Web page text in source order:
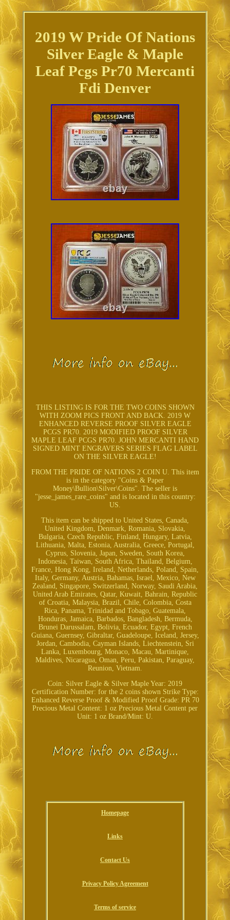
2019 W Pride Of Nations
Silver Eagle & Maple
Leaf Pcgs Pr70 Mercanti
Fdi Denver
THIS LISTING IS FOR THE TWO COINS SHOWN
WITH ZOOM PICS FRONT AND BACK. 2019 W
ENHANCED REVERSE PROOF SILVER EAGLE
PCGS PR70. 2019 MODIFIED PROOF SILVER
MAPLE LEAF PCGS PR70. JOHN MERCANTI HAND
SIGNED MINT ENGRAVERS SERIES FLAG LABEL
ON THE SILVER EAGLE!
FROM THE PRIDE OF NATIONS 2 COIN U. This item
is in the category "Coins & Paper
Money\Bullion\Silver\Coins". The seller is
"jesse_james_rare_coins" and is located in this country:
US.
This item can be shipped to United States, Canada,
United Kingdom, Denmark, Romania, Slovakia,
Bulgaria, Czech Republic, Finland, Hungary, Latvia,
Lithuania, Malta, Estonia, Australia, Greece, Portugal,
Cyprus, Slovenia, Japan, Sweden, South Korea,
Indonesia, Taiwan, South Africa, Thailand, Belgium,
France, Hong Kong, Ireland, Netherlands, Poland, Spain,
Italy, Germany, Austria, Bahamas, Israel, Mexico, New
Zealand, Singapore, Switzerland, Norway, Saudi Arabia,
United Arab Emirates, Qatar, Kuwait, Bahrain, Republic
of Croatia, Malaysia, Brazil, Chile, Colombia, Costa
Rica, Panama, Trinidad and Tobago, Guatemala,
Honduras, Jamaica, Barbados, Bangladesh, Bermuda,
Brunei Darussalam, Bolivia, Ecuador, Egypt, French
Guiana, Guernsey, Gibraltar, Guadeloupe, Iceland, Jersey,
Jordan, Cambodia, Cayman Islands, Liechtenstein, Sri
Lanka, Luxembourg, Monaco, Macau, Martinique,
Maldives, Nicaragua, Oman, Peru, Pakistan, Paraguay,
Reunion, Vietnam.
Coin: Silver Eagle & Silver Maple Year: 2019
Certification Number: for the 2 coins shown Strike Type:
Enhanced Reverse Proof & Modified Proof Grade: PR 70
Precious Metal Content: 1 oz Precious Metal Content per
Unit: 1 oz Brand/Mint: U.
Homepage
Links
Contact Us
Privacy Policy Agreement
Terms of service